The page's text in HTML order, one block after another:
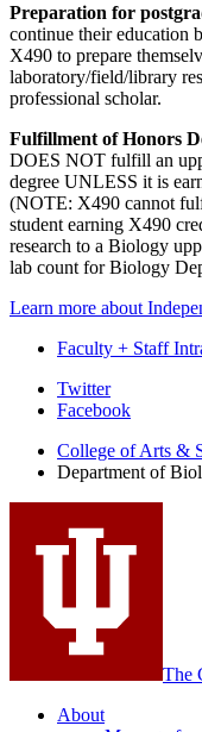
Preparation for
continue their education
X490 to prepare
laboratory/field/library
professional scholar.
Fulfillment of Honors
DOES NOT fulfill an
degree UNLESS it is
(NOTE: X490 cannot
student earning X490
research to a Biology
lab count for Biology
Learn more about
Faculty + Staff
Department
Biology
social
media
channels
Twitter
Facebook
College of Arts &
Department of
The
About